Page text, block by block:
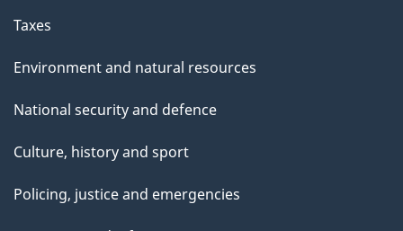
Taxes
Environment and natural resources
National security and defence
Culture, history and sport
Policing, justice and emergencies